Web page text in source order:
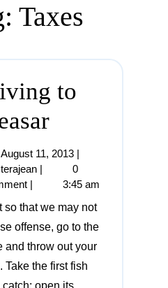
Taxes
to
August 11, 2013 |
terajean |
0
|
3:45 am
offense, go to the
and throw out your
Take the first fish